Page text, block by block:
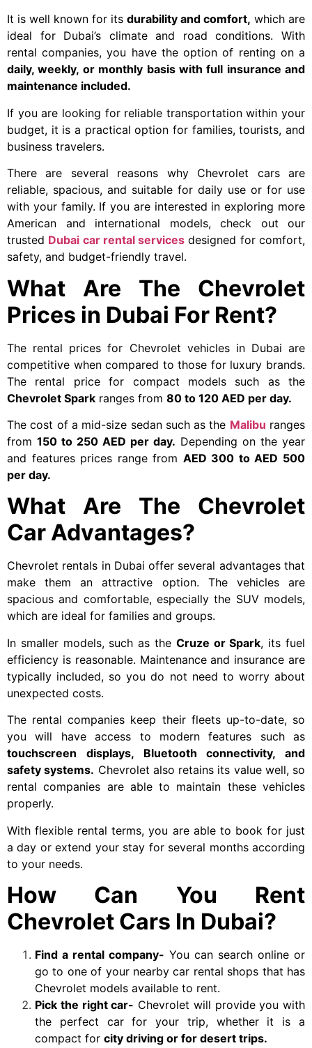
It is well known for its durability and comfort, which are
ideal for Dubai’s climate and road conditions. With
rental companies, you have the option of renting on a
daily, weekly, or monthly basis with full insurance and
maintenance included.
If you are looking for reliable transportation within your
budget, it is a practical option for families, tourists, and
business travelers.
There are several reasons why Chevrolet cars are
reliable, spacious, and suitable for daily use or for use
with your family. If you are interested in exploring more
American and international models, check out our
trusted Dubai car rental services designed for comfort,
safety, and budget-friendly travel.
What Are The Chevrolet
Prices in Dubai For Rent?
The rental prices for Chevrolet vehicles in Dubai are
competitive when compared to those for luxury brands.
The rental price for compact models such as the
Chevrolet Spark ranges from 80 to 120 AED per day.
The cost of a mid-size sedan such as the Malibu ranges
from 150 to 250 AED per day. Depending on the year
and features prices range from AED 300 to AED 500
per day.
What Are The Chevrolet
Car Advantages?
Chevrolet rentals in Dubai offer several advantages that
make them an attractive option. The vehicles are
spacious and comfortable, especially the SUV models,
which are ideal for families and groups.
In smaller models, such as the Cruze or Spark, its fuel
efficiency is reasonable. Maintenance and insurance are
typically included, so you do not need to worry about
unexpected costs.
The rental companies keep their fleets up-to-date, so
you will have access to modern features such as
touchscreen displays, Bluetooth connectivity, and
safety systems. Chevrolet also retains its value well, so
rental companies are able to maintain these vehicles
properly.
With flexible rental terms, you are able to book for just
a day or extend your stay for several months according
to your needs.
How Can You Rent
Chevrolet Cars In Dubai?
Find a rental company- You can search online or
go to one of your nearby car rental shops that has
Chevrolet models available to rent.
Pick the right car- Chevrolet will provide you with
the perfect car for your trip, whether it is a
compact for city driving or for desert trips.